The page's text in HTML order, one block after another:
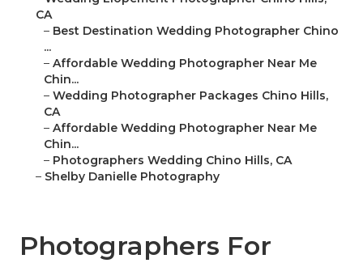
CA
– Best Destination Wedding Photographer Chino
...
– Affordable Wedding Photographer Near Me
Chin...
– Wedding Photographer Packages Chino Hills,
CA
– Affordable Wedding Photographer Near Me
Chin...
– Photographers Wedding Chino Hills, CA
– Shelby Danielle Photography
Photographers For